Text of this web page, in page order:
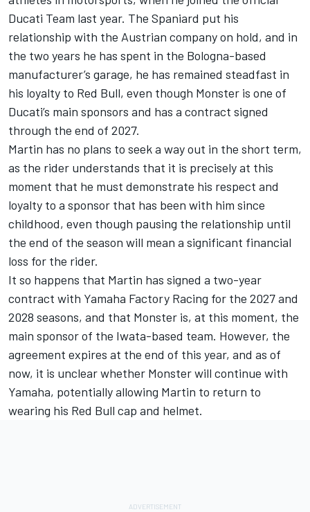
Ducati Team last year. The Spaniard put his
relationship with the Austrian company on hold, and in
the two years he has spent in the Bologna-based
manufacturer’s garage, he has remained steadfast in
his loyalty to Red Bull, even though Monster is one of
Ducati’s main sponsors and has a contract signed
through the end of 2027.
Martin has no plans to seek a way out in the short term,
as the rider understands that it is precisely at this
moment that he must demonstrate his respect and
loyalty to a sponsor that has been with him since
childhood, even though pausing the relationship until
the end of the season will mean a significant financial
loss for the rider.
It so happens that Martin has signed a two-year
contract with Yamaha Factory Racing for the 2027 and
2028 seasons, and that Monster is, at this moment, the
main sponsor of the Iwata-based team. However, the
agreement expires at the end of this year, and as of
now, it is unclear whether Monster will continue with
Yamaha, potentially allowing Martin to return to
wearing his Red Bull cap and helmet.